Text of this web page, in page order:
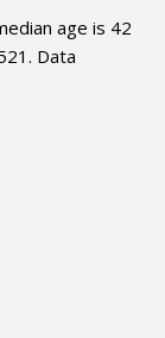
age is 42
Data